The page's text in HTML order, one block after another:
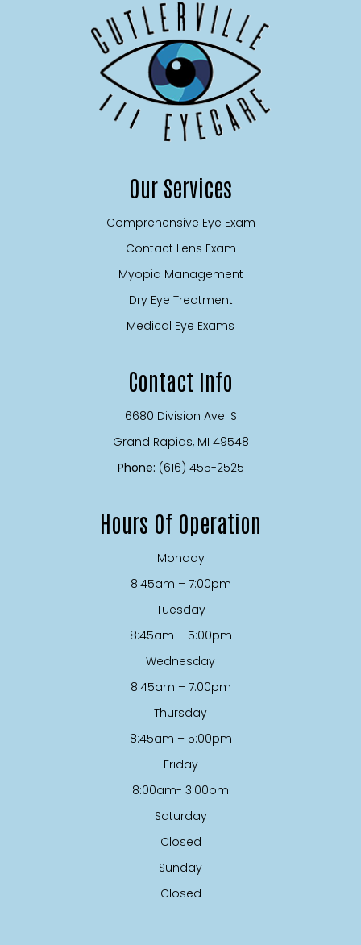
Our Services
Comprehensive Eye Exam
Contact Lens Exam
Myopia Management
Dry Eye Treatment
Medical Eye Exams
Contact Info
6680 Division Ave. S
​​​​​​​Grand Rapids, MI 49548
Phone: (616) 455-2525
Hours Of Operation
Monday
8:45am – 7:00pm
Tuesday
8:45am – 5:00pm
Wednesday
8:45am – 7:00pm
Thursday
8:45am – 5:00pm
Friday
8:00am- 3:00pm
Saturday
Closed
Sunday
Closed